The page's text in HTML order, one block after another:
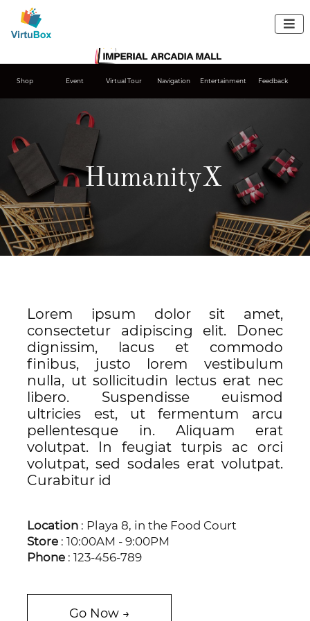

Shop Event Virtual Tour Navigation Entertainment Feedback
HumanityX
Lorem ipsum dolor sit amet,
consectetur adipiscing elit. Donec
dignissim, lacus et commodo
finibus, justo lorem vestibulum
nulla, ut sollicitudin lectus erat nec
libero. Suspendisse euismod
ultricies est, ut fermentum arcu
pellentesque in. Aliquam erat
volutpat. In feugiat turpis ac orci
volutpat, sed sodales erat volutpat.
Curabitur id
Location : Playa 8, in the Food Court
Store : 10:00AM - 9:00PM
Phone : 123-456-789
Go Now →